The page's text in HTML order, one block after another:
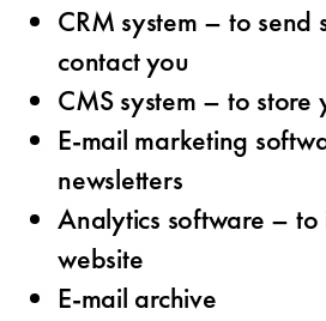
CRM system – to send
contact you
CMS system – to store
E-mail marketing
newsletters
Analytics software –
website
E-mail archive